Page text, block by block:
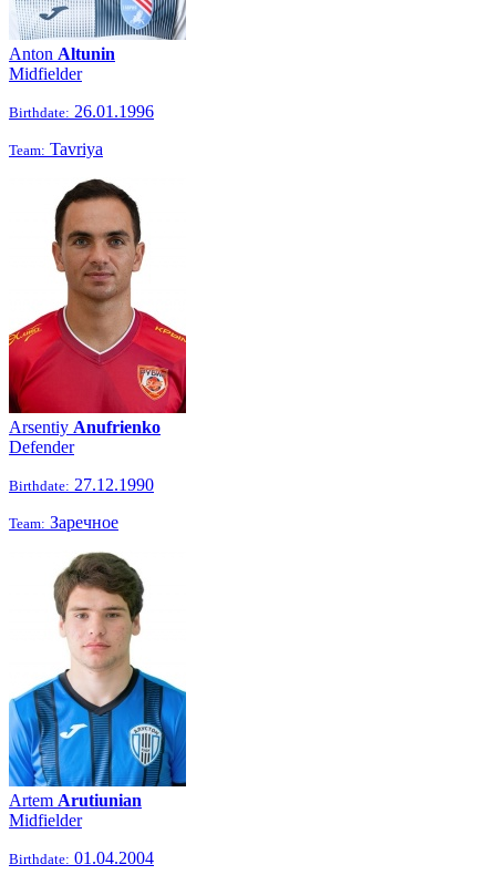
Anton Altunin
Midfielder
Birthdate: 26.01.1996
Team: Tavriya
Arsentiy Anufrienko
Defender
Birthdate: 27.12.1990
Team: Заречное
Artem Arutiunian
Midfielder
Birthdate: 01.04.2004